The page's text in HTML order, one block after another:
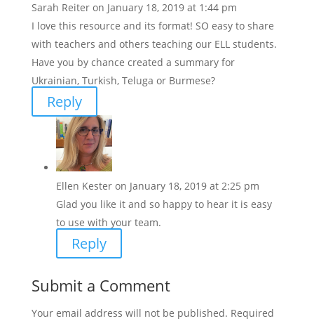
Sarah Reiter on January 18, 2019 at 1:44 pm
I love this resource and its format! SO easy to share
with teachers and others teaching our ELL students.
Have you by chance created a summary for
Ukrainian, Turkish, Teluga or Burmese?
Reply
Ellen Kester on January 18, 2019 at 2:25 pm
Glad you like it and so happy to hear it is easy
to use with your team.
Reply
Submit a Comment
Your email address will not be published. Required